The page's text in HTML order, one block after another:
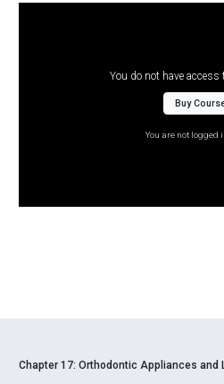
You do not have
Buy
You are not logged
Chapter 17: Orthodontic Appliances and